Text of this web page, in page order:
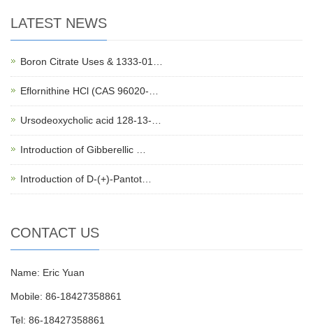
LATEST NEWS
Boron Citrate Uses & 1333-01…
Eflornithine HCl (CAS 96020-…
Ursodeoxycholic acid 128-13-…
Introduction of Gibberellic …
Introduction of D-(+)-Pantot…
CONTACT US
Name: Eric Yuan
Mobile: 86-18427358861
Tel: 86-18427358861